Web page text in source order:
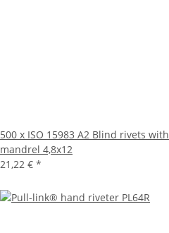
500 x ISO 15983 A2 Blind rivets
mandrel 4,8x12
21,22 € *